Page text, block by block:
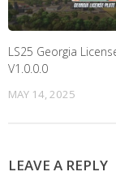
LS25 Georgia
V1.0.0.0
MAY 14, 2025
LEAVE A REPLY